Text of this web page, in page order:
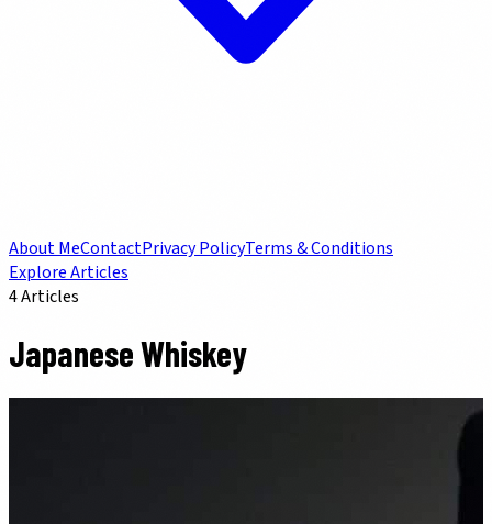
About MeContactPrivacy PolicyTerms & Conditions
Explore Articles
4Articles
Japanese Whiskey